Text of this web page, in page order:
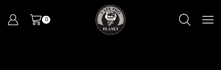
0